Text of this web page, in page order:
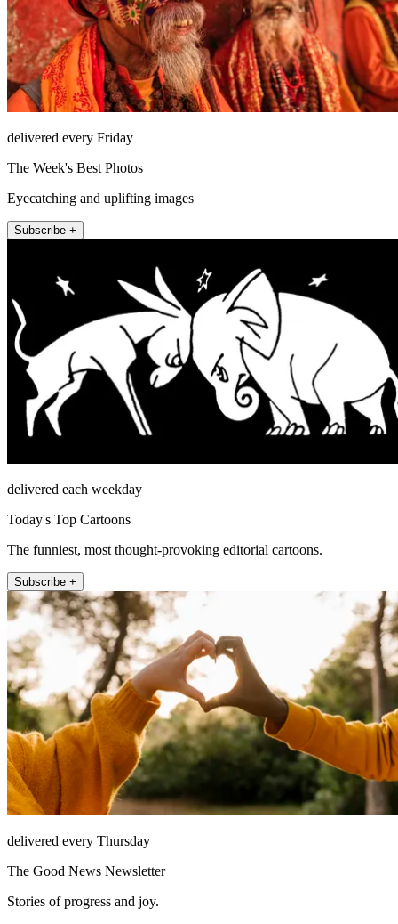
delivered every Friday
The Week's Best Photos
Eyecatching and uplifting images
Subscribe +
delivered each weekday
Today's Top Cartoons
The funniest, most thought-provoking editorial cartoons.
Subscribe +
delivered every Thursday
The Good News Newsletter
Stories of progress and joy.